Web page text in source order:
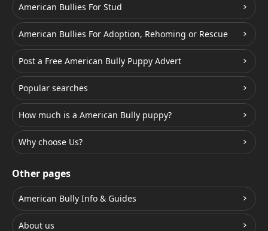
American Bullies For Stud
American Bullies For Adoption, Rehoming or Rescue
Post a Free American Bully Puppy Advert
Popular searches
How much is a American Bully puppy?
Why choose Us?
Other pages
American Bully Info & Guides
About us